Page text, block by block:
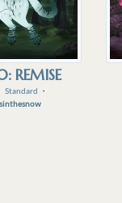
REMISE
Standard ・